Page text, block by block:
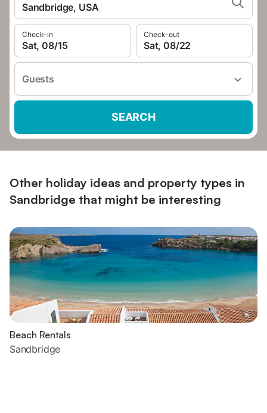
Sandbridge, USA
Check-in
Sat, 08/15
Check-out
Sat, 08/22
Guests
SEARCH
Other holiday ideas and property types in
Sandbridge that might be interesting
Beach Rentals
Sandbridge